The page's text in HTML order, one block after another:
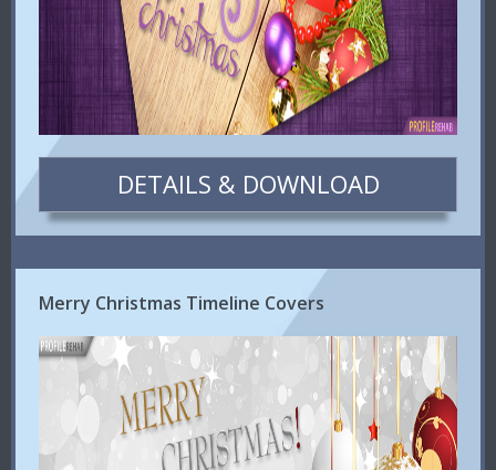
DETAILS & DOWNLOAD
Merry Christmas Timeline Covers